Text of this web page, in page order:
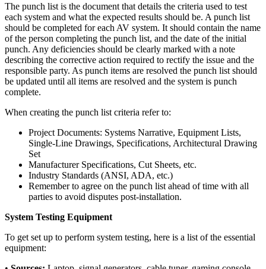
The punch list is the document that details the criteria used to test
each system and what the expected results should be. A punch list
should be completed for each AV system. It should contain the name
of the person completing the punch list, and the date of the initial
punch. Any deficiencies should be clearly marked with a note
describing the corrective action required to rectify the issue and the
responsible party. As punch items are resolved the punch list should
be updated until all items are resolved and the system is punch
complete.
When creating the punch list criteria refer to:
Project Documents: Systems Narrative, Equipment Lists,
Single-Line Drawings, Specifications, Architectural Drawing
Set
Manufacturer Specifications, Cut Sheets, etc.
Industry Standards (ANSI, ADA, etc.)
Remember to agree on the punch list ahead of time with all
parties to avoid disputes post-installation.
System Testing Equipment
To get set up to perform system testing, here is a list of the essential
equipment: